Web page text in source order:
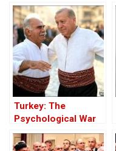
Fails the Test of
Equality
Turkey: The
Psychological War
Against the Kurds
Through the PKK –